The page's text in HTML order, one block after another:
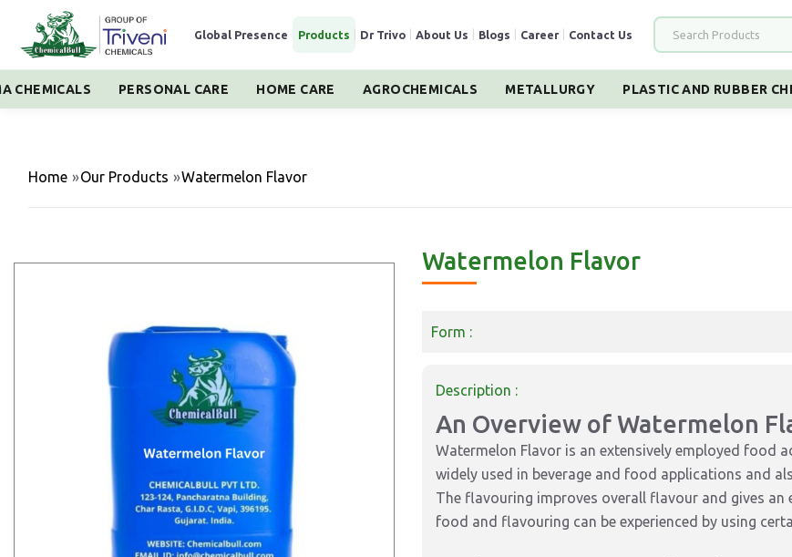
Global Presence Products Dr Trivo About Us Blogs Career Contact Us
CHEMICALS PERSONAL CARE HOME CARE AGROCHEMICALS METALLURGY PLASTIC AND RUBBER
Home »Our Products »Watermelon Flavor
Watermelon Flavor
Form :
Description :
An Overview of Watermelon
Watermelon Flavor is an extensively employed food
widely used in beverage and food applications and
The flavouring improves overall flavour and gives
food and flavouring can be experienced by using